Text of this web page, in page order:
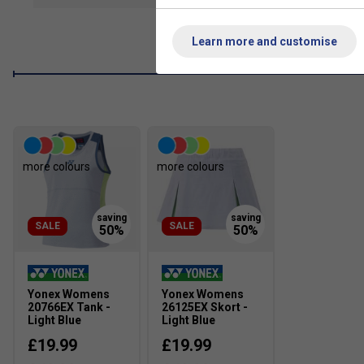
SALE
more colours
Yonex Womens
20766EX Tank -
Light Blue
£19.99
SALE
more colours
Yonex Womens
26125EX Skort -
Light Blue
£19.99
Learn more and customise